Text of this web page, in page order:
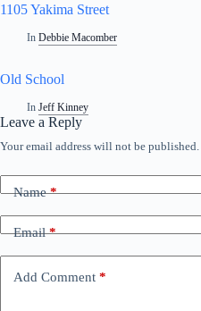
1105 Yakima Street
In Debbie Macomber
Old School
In Jeff Kinney
Leave a Reply
Your email address will not be published.
Name*
Email*
Add Comment *